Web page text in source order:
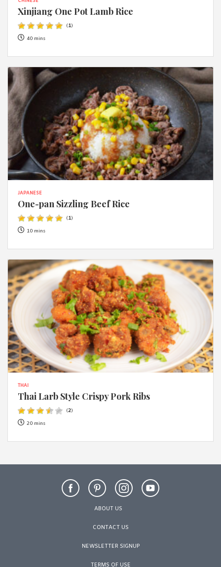
Xinjiang One Pot Lamb Rice
(1)
40 mins
JAPANESE
One-pan Sizzling Beef Rice
(1)
10 mins
THAI
Thai Larb Style Crispy Pork Ribs
(2)
20 mins
ABOUT US
CONTACT US
NEWSLETTER SIGNUP
TERMS OF USE